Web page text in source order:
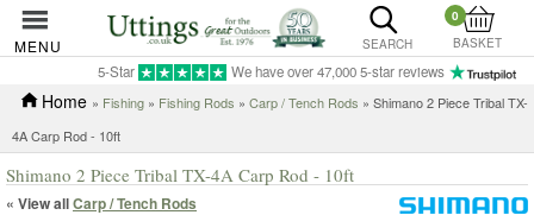
MENU SEARCH
0
BASKET
5-Star We have over 47,000 5-star reviews
Home » Fishing » Fishing Rods » Carp / Tench Rods » Shimano 2 Piece Tribal TX-
4A Carp Rod - 10ft
Shimano 2 Piece Tribal TX-4A Carp Rod - 10ft
« View allCarp / Tench Rods